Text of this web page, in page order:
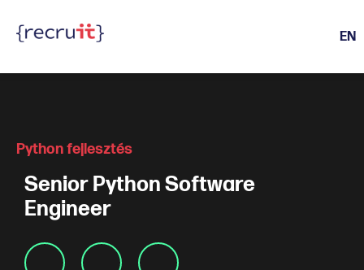
EN
Python fejlesztés
Senior Python Software
Engineer